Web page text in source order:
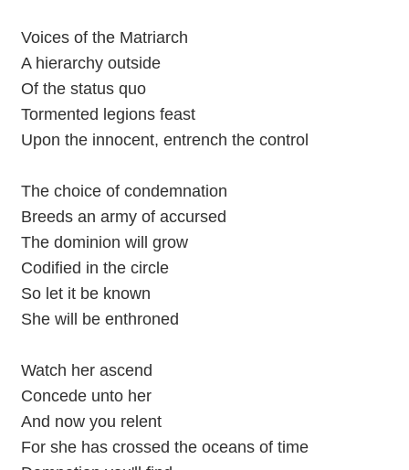
Voices of the Matriarch
A hierarchy outside
Of the status quo
Tormented legions feast
Upon the innocent, entrench the control
The choice of condemnation
Breeds an army of accursed
The dominion will grow
Codified in the circle
So let it be known
She will be enthroned
Watch her ascend
Concede unto her
And now you relent
For she has crossed the oceans of time